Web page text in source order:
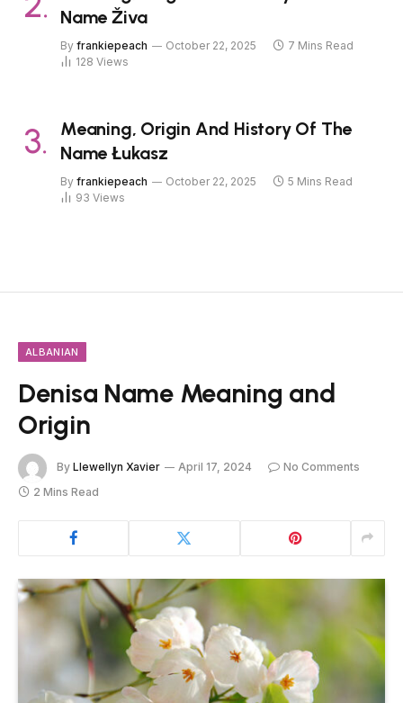
Name Živa
By frankiepeach October 22, 2025
7 Mins Read
128 Views
Meaning, Origin And History Of The
Name Łukasz
By frankiepeach October 22, 2025
5 Mins Read
93 Views
ALBANIAN
Denisa Name Meaning and
Origin
By Llewellyn Xavier April 17, 2024
No Comments
2 Mins Read